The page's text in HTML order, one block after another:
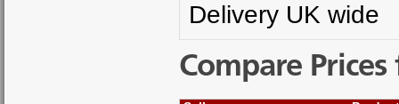
Delivery UK wide
Compare